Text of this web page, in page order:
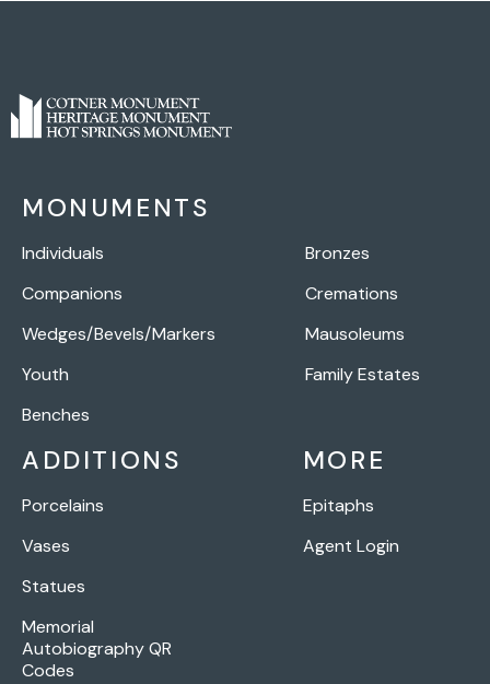
MONUMENTS
Individuals
Companions
Wedges/Bevels/Markers
Youth
Benches
Bronzes
Cremations
Mausoleums
Family Estates
ADDITIONS
Porcelains
Vases
Statues
Memorial
Autobiography QR
Codes
MORE
Epitaphs
Agent Login